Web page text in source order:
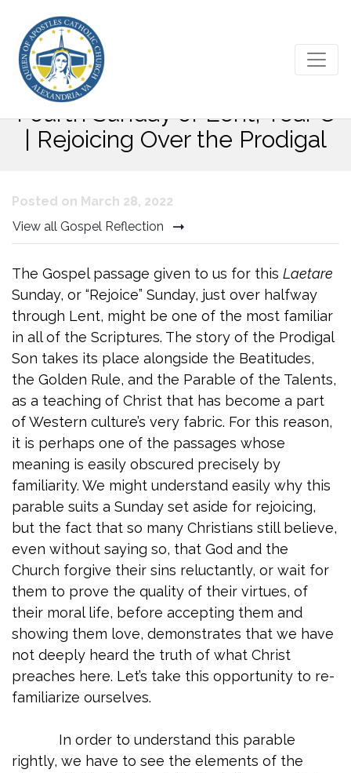
Bulletin Commentary for the
Fourth Sunday of Lent, Year C
| Rejoicing Over the Prodigal
Posted on March 28, 2022
View all Gospel Reflection
The Gospel passage given to us for this Laetare
Sunday, or “Rejoice” Sunday, just over halfway
through Lent, might be one of the most familiar
in all of the Scriptures. The story of the Prodigal
Son takes its place alongside the Beatitudes,
the Golden Rule, and the Parable of the Talents,
as a teaching of Christ that has become a part
of Western culture’s very fabric. For this reason,
it is perhaps one of the passages whose
meaning is easily obscured precisely by
familiarity. We might understand easily why this
parable suits a Sunday set aside for rejoicing,
but the fact that so many Christians still believe,
even without saying so, that God and the
Church forgive their sins reluctantly, or wait for
them to prove the quality of their virtues, of
their moral life, before accepting them and
showing them love, demonstrates that we have
not deeply heard the truth of what Christ
preaches here. Let’s take this opportunity to re-
familiarize ourselves.
In order to understand this parable
rightly, we have to see the elements of the